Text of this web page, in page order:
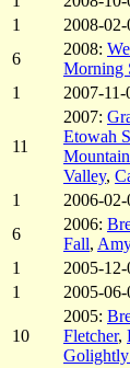
1
2008-02-
6
2008:
Morning
1
2007-11-
11
2007:
Etowah
Valley,
1
2006-02-
6
2006:
Fall,
1
2005-12-
1
2005-06-
10
2005:
Fletcher,